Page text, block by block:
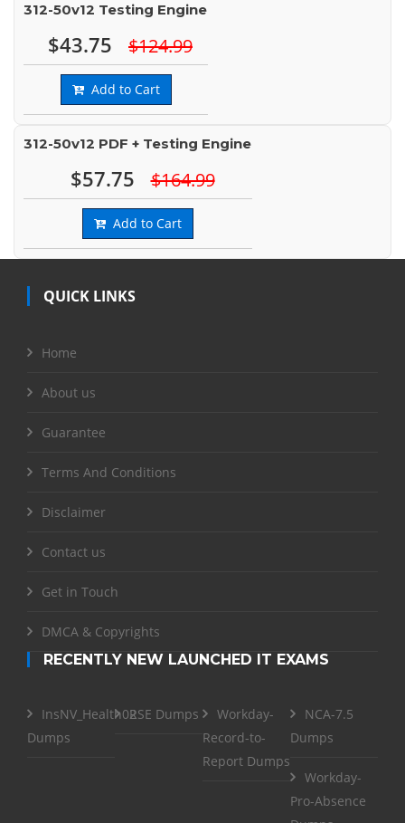
312-50v12 Testing Engine
$43.75 $124.99
Add to Cart
312-50v12 PDF + Testing Engine
$57.75 $164.99
Add to Cart
QUICK LINKS
Home
About us
Guarantee
Terms And Conditions
Disclaimer
Contact us
Get in Touch
DMCA & Copyrights
RECENTLY NEW LAUNCHED IT EXAMS
InsNV_Health02
Dumps
RSE Dumps
Workday-
Record-to-
Report Dumps
NCA-7.5
Dumps
Workday-
Pro-Absence